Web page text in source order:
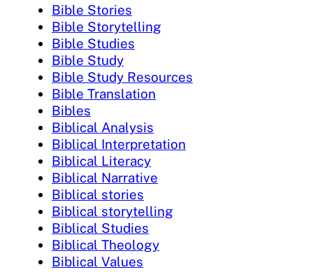
Bible Stories
Bible Storytelling
Bible Studies
Bible Study
Bible Study Resources
Bible Translation
Bibles
Biblical Analysis
Biblical Interpretation
Biblical Literacy
Biblical Narrative
Biblical stories
Biblical storytelling
Biblical Studies
Biblical Theology
Biblical Values